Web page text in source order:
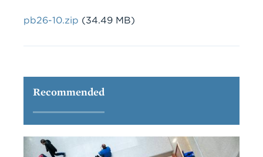
Document
pb26-10.zip (34.49 MB)
Recommended